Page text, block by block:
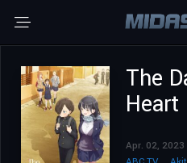
The
Heart
Apr. 02, 2023